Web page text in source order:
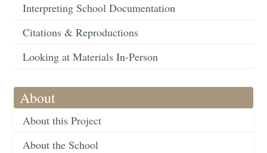
Interpreting School Documentation
Citations & Reproductions
Looking at Materials In-Person
About
About this Project
About the School